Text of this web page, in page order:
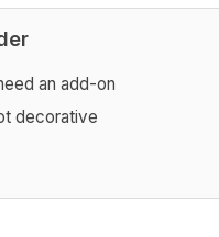
an add-on
decorative